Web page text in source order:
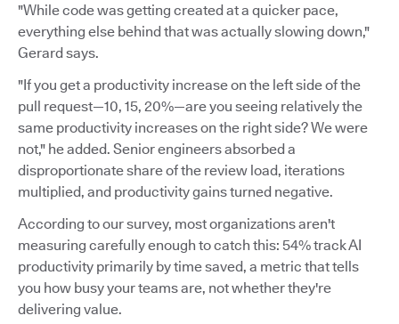
"While code was getting created at a quicker pace,
everything else behind that was actually slowing down,"
Gerard says.
"If you get a productivity increase on the left side of the
pull request—10, 15, 20%—are you seeing relatively the
same productivity increases on the right side? We were
not," he added. Senior engineers absorbed a
disproportionate share of the review load, iterations
multiplied, and productivity gains turned negative.
According to our survey, most organizations aren't
measuring carefully enough to catch this: 54% track AI
productivity primarily by time saved, a metric that tells
you how busy your teams are, not whether they're
delivering value.